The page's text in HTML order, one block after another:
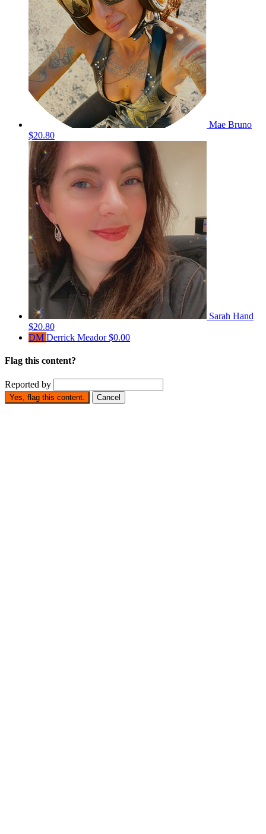
Mae Bruno
$20.80
Sarah Hand
$20.80
DM Derrick Meador$0.00
Flag this content?
Reported by
Yes, flag this content. Cancel